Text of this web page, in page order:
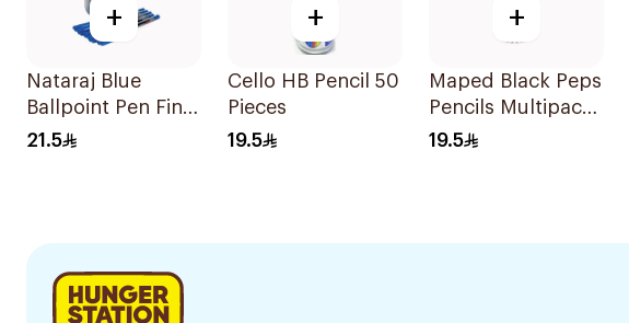
+
Nataraj Blue
Ballpoint Pen Fine
Tip 30 Pieces
21.5
+
Cello HB Pencil 50
Pieces
19.5
+
Maped Black Peps
Pencils Multipack
18 Pieces
19.5